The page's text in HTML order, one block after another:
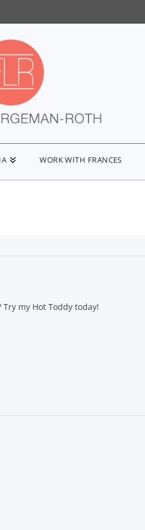
WORK WITH FRANCES
my Hot Toddy today!